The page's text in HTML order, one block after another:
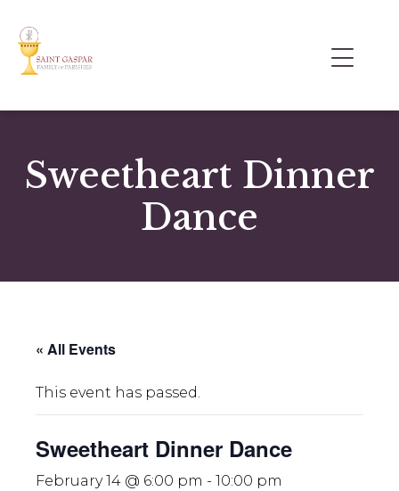
Sweetheart Dinner
Dance
« All Events
This event has passed.
Sweetheart Dinner Dance
February 14 @ 6:00 pm - 10:00 pm